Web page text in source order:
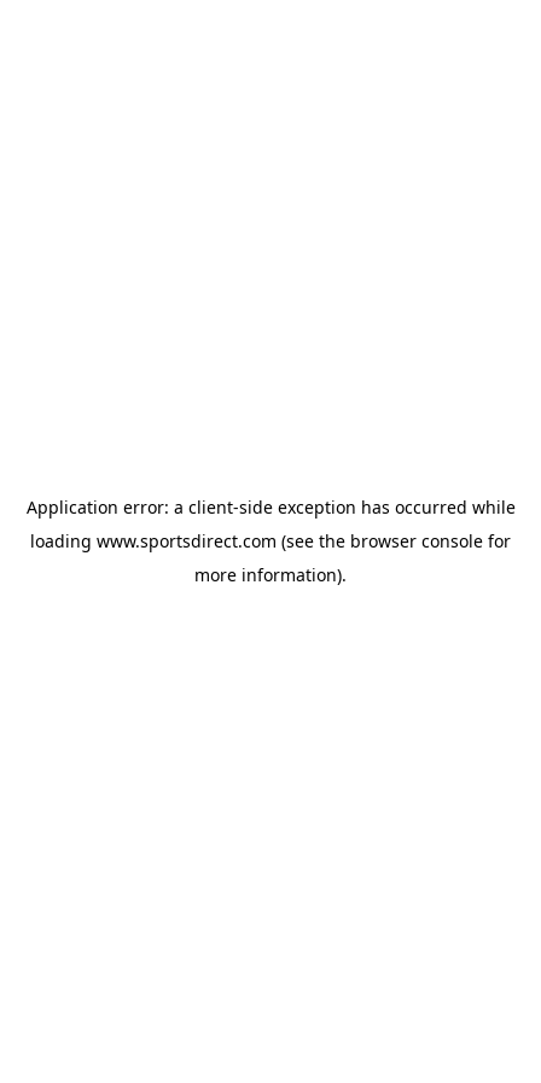
Application error: a client-side exception has occurred while
loading www.sportsdirect.com (see the browser console for
more information).